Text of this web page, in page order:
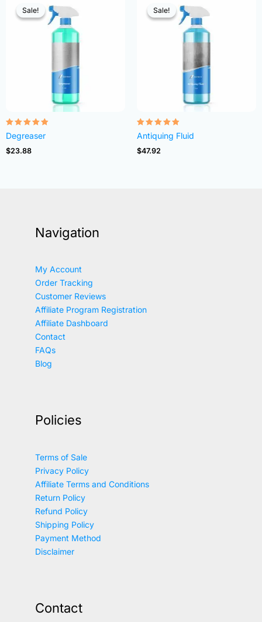
Sale!
Sale!
Rated
4.82
out of 5
Degreaser
$23.88
Sale!
Sale!
Rated
4.83
out of 5
Antiquing Fluid
$47.92
Navigation
My Account
Order Tracking
Customer Reviews
Affiliate Program Registration
Affiliate Dashboard
Contact
FAQs
Blog
Policies
Terms of Sale
Privacy Policy
Affiliate Terms and Conditions
Return Policy
Refund Policy
Shipping Policy
Payment Method
Disclaimer
Contact